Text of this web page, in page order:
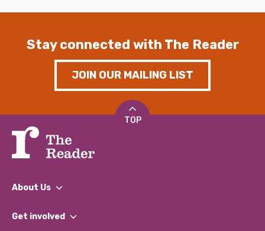
Stay connected with The Reader
JOIN OUR MAILING LIST
TOP
About Us
What We Do
Get involved